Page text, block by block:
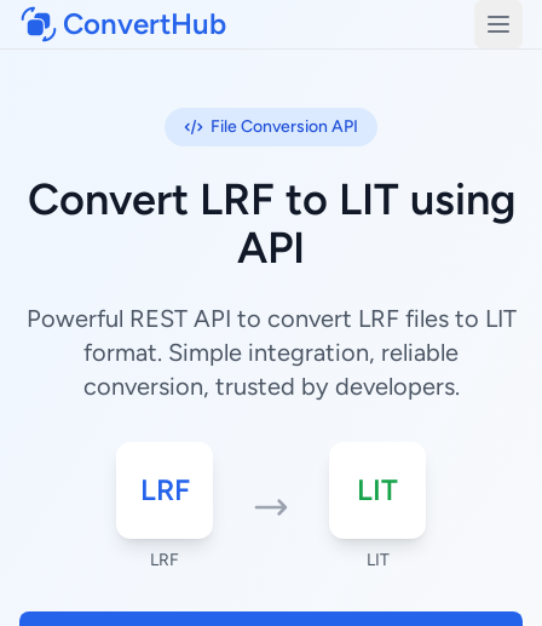
ConvertHub
File Conversion API
Convert LRF to LIT using
API
Powerful REST API to convert LRF files to LIT
format. Simple integration, reliable
conversion, trusted by developers.
LRF
LRF
LIT
LIT